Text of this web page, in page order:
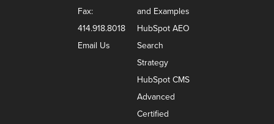
Fax:
414.918.8018
Email Us
and Examples
HubSpot AEO
Search
Strategy
HubSpot CMS
Advanced
Certified